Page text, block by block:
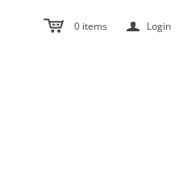
0 items a Login